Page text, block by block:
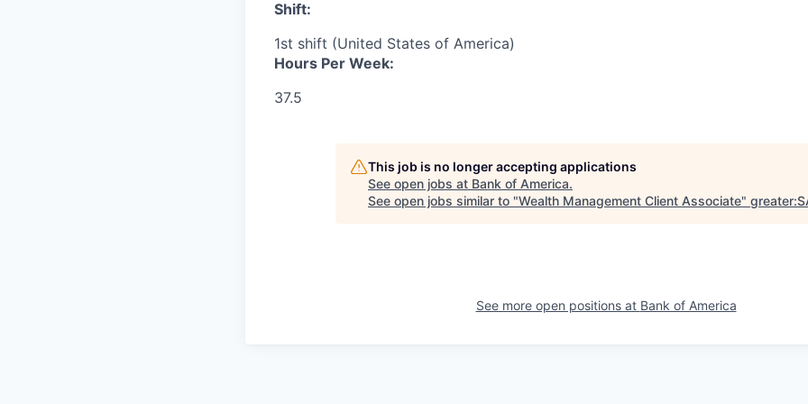
Shift:
1st shift (United States of America)
Hours Per Week:
37.5
This job is no longer accepting applications
See open jobs at Bank of America.
See open jobs similar to "Wealth Management Client Associate"
See more open positions at Bank of America